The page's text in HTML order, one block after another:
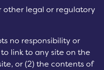
other legal or regulatory
no responsibility or
link to any site on the
or (2) the contents of